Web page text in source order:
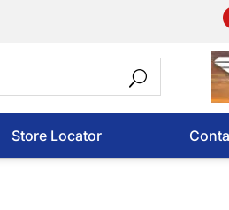
Store Locator